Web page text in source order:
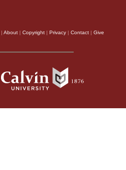
| About | Copyright | Privacy | Contact | Give